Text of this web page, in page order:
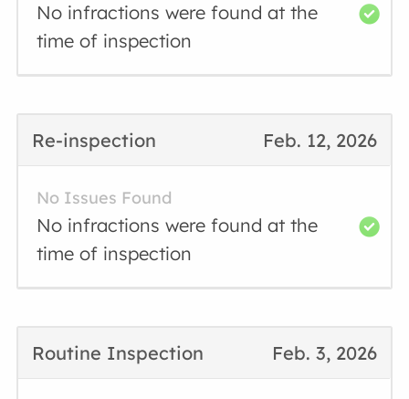
No infractions were found at the
time of inspection
Feb. 12, 2026
Re-inspection
No Issues Found
No infractions were found at the
time of inspection
Feb. 3, 2026
Routine Inspection